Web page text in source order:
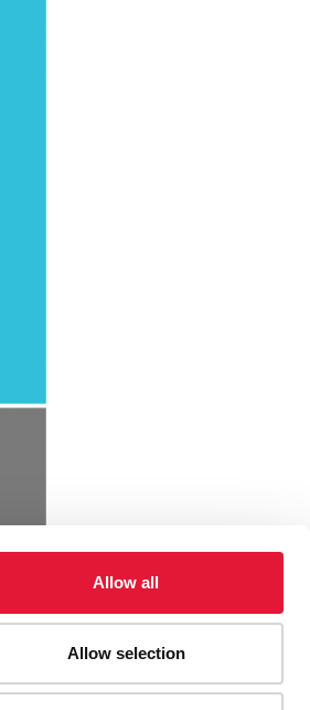
Allow all
Allow selection